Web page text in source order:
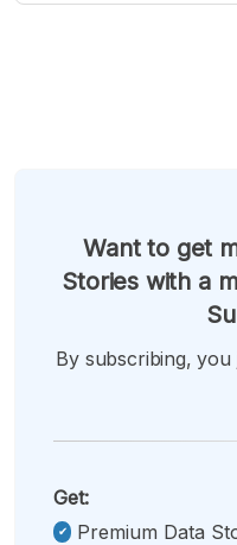
Want to get
Stories with a
By subscribing,
Get:
Premium Data